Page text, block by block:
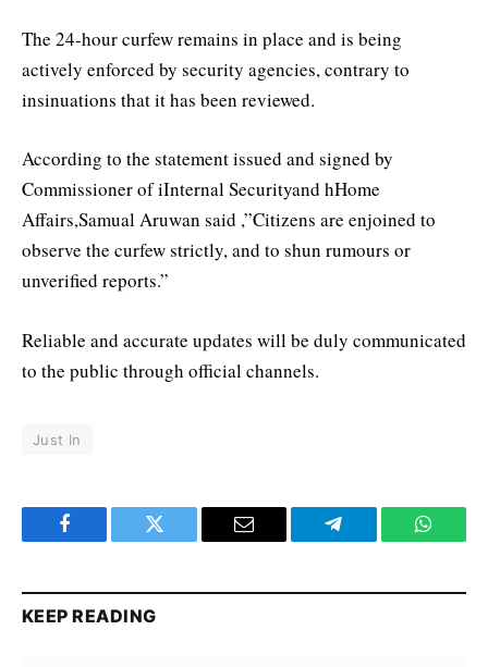
The 24-hour curfew remains in place and is being
actively enforced by security agencies, contrary to
insinuations that it has been reviewed.
According to the statement issued and signed by
Commissioner of iInternal Securityand hHome
Affairs,Samual Aruwan said ,”Citizens are enjoined to
observe the curfew strictly, and to shun rumours or
unverified reports.”
Reliable and accurate updates will be duly communicated
to the public through official channels.
Just In
Facebook Twitter Email Telegram
KEEP READING